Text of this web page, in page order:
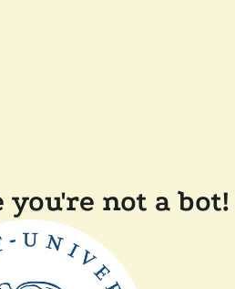
not a bot!